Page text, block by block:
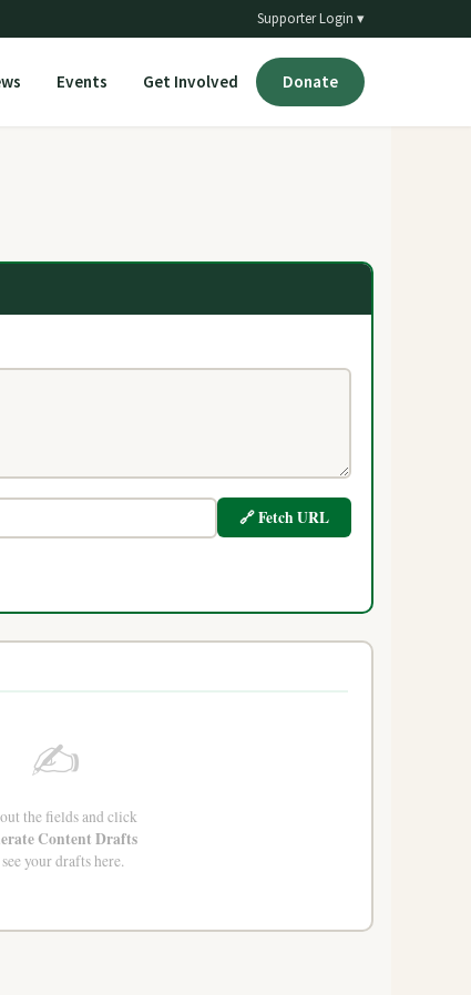
Supporter Login ▾
Events Get Involved Donate
🔗 Fetch URL
✍️
the fields and click
Content Drafts
your drafts here.